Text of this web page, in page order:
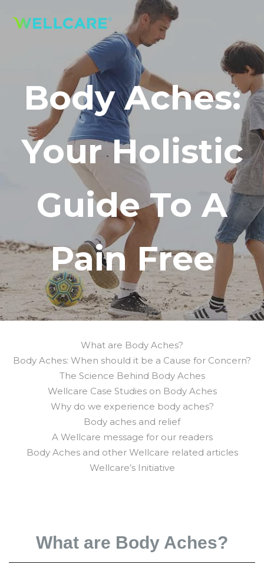
Body Aches:
Your Holistic
Guide To A
Pain Free
What are Body Aches?
Body Aches: When should it be a Cause for Concern?
The Science Behind Body Aches
Wellcare Case Studies on Body Aches
Why do we experience body aches?
Body aches and relief
A Wellcare message for our readers
Body Aches and other Wellcare related articles
Wellcare’s Initiative
What are Body Aches?